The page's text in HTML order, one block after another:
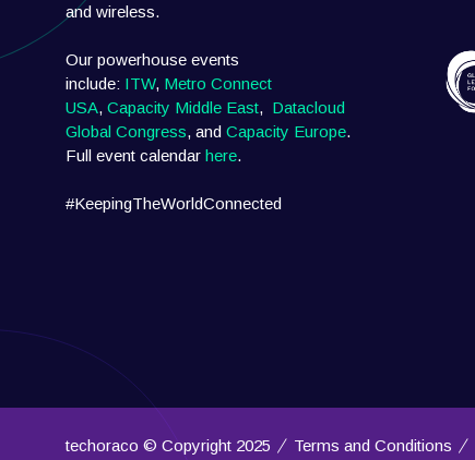
and wireless.
Our powerhouse events
include: ITW, Metro Connect
USA, Capacity Middle East, Datacloud
Global Congress, and Capacity Europe.
Full event calendar here.
#KeepingTheWorldConnected
techoraco © Copyright 2025 Terms and Conditions